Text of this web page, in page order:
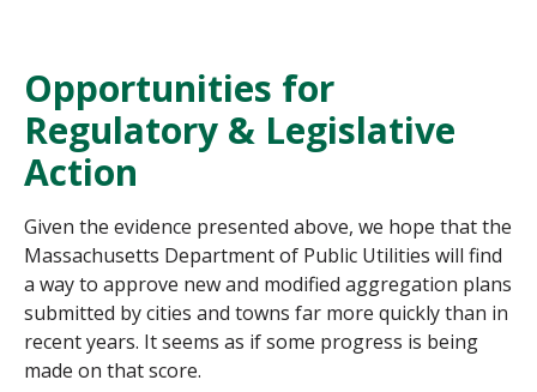
Opportunities for
Regulatory & Legislative
Action
Given the evidence presented above, we hope that the
Massachusetts Department of Public Utilities will find
a way to approve new and modified aggregation plans
submitted by cities and towns far more quickly than in
recent years. It seems as if some progress is being
made on that score.